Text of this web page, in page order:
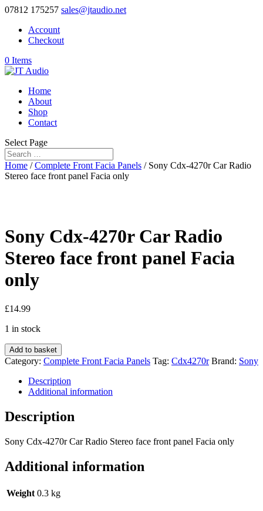
07812 175257 sales@jtaudio.net
Account
Checkout
0 Items
Home
About
Shop
Contact
Select Page
Home /Complete Front Facia Panels / Sony Cdx-4270r Car Radio
Stereo face front panel Facia only
Sony Cdx-4270r Car Radio
Stereo face front panel Facia
only
£14.99
1 in stock
Sony
Cdx-
4270r
Radio
face
front
Facia
quantity
Add to basket
Category: Complete Front Facia Panels Tag: Cdx4270r Brand: Sony
Description
Additional information
Description
Sony Cdx-4270r Car Radio Stereo face front panel Facia only
Additional information
Weight 0.3 kg